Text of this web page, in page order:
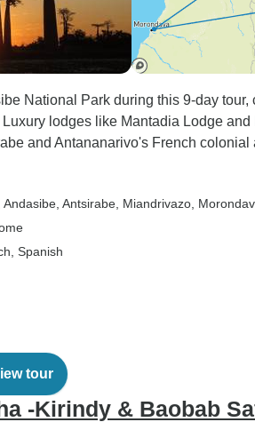
National Park during this 9-day
lodges like Mantadia Lodge
and Antananarivo's French colonial
, Andasibe , Antsirabe , Miandrivazo ,
Spanish
tour
-Kirindy & Baobab